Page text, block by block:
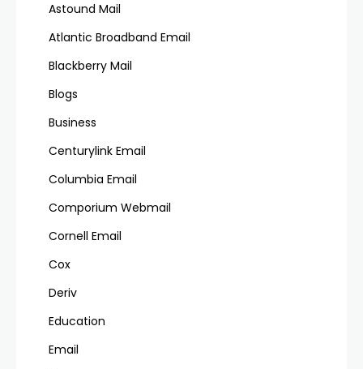
Astound Mail
Atlantic Broadband Email
Blackberry Mail
Blogs
Business
Centurylink Email
Columbia Email
Comporium Webmail
Cornell Email
Cox
Deriv
Education
Email